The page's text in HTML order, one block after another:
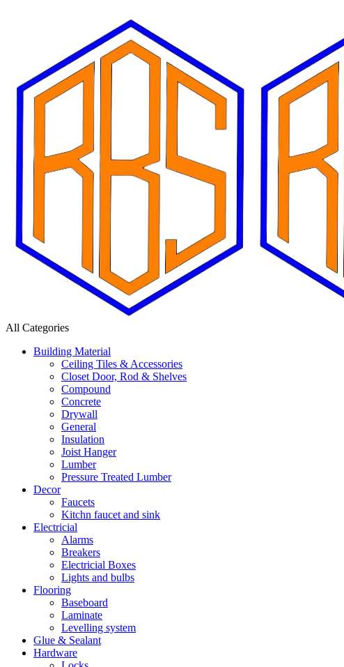
All Categories
Building Material
Ceiling Tiles & Accessories
Closet Door, Rod & Shelves
Compound
Concrete
Drywall
General
Insulation
Joist Hanger
Lumber
Pressure Treated Lumber
Decor
Faucets
Kitchn faucet and sink
Electricial
Alarms
Breakers
Electricial Boxes
Lights and bulbs
Flooring
Baseboard
Laminate
Levelling system
Glue & Sealant
Hardware